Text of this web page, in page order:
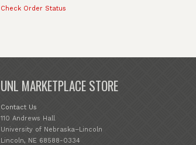
Check Order Status
UNL MARKETPLACE STORE
Contact Us
110 Andrews Hall
University of Nebraska–Lincoln
Lincoln, NE 68588-0334